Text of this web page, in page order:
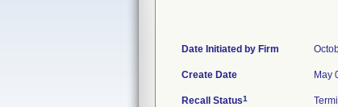
Date Initiated by Firm
Create Date May
Recall Status1